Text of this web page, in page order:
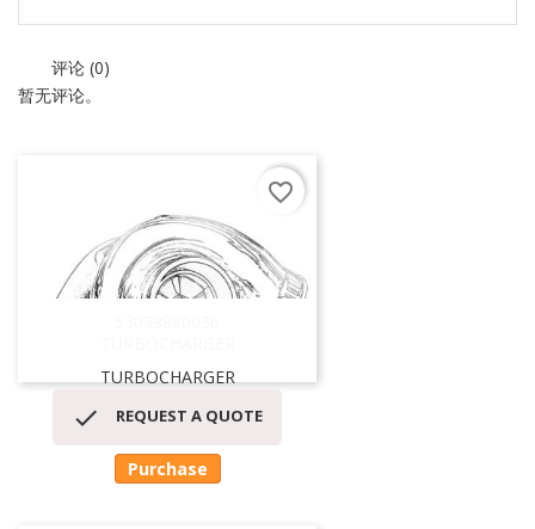
评论 (0)
暂无评论。
TURBOCHARGER
 REQUEST A QUOTE
Purchase
favorite_border